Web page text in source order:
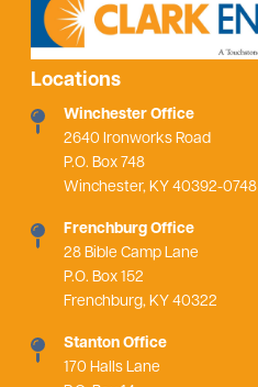
Locations
Winchester Office
2640 Ironworks Road
P.O. Box 748
Winchester, KY 40392-0748
Frenchburg Office
28 Bible Camp Lane
P.O. Box 152
Frenchburg, KY 40322
Stanton Office
170 Halls Lane